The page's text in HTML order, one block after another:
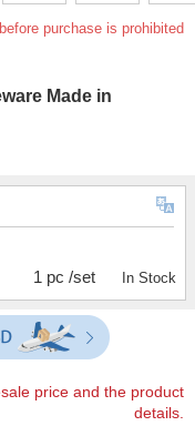
purchase is prohibited
Made in
1 pc /set In Stock
price and the product
details.